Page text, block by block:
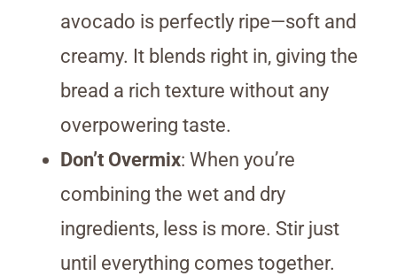
avocado is perfectly ripe—soft and
creamy. It blends right in, giving the
bread a rich texture without any
overpowering taste.
Don’t Overmix: When you’re
combining the wet and dry
ingredients, less is more. Stir just
until everything comes together.